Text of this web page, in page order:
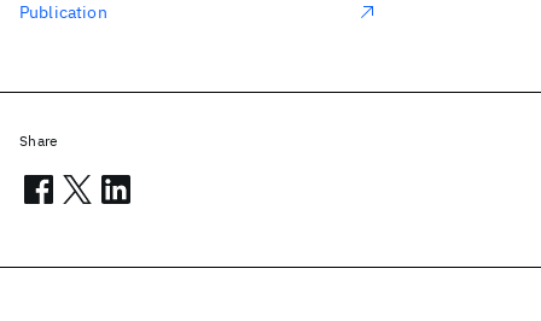
Publication
Share